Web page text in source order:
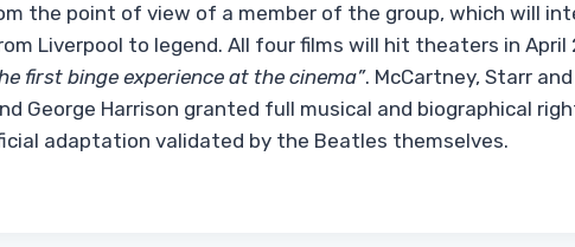
the point of view of a member of the group, which will
Liverpool to legend. All four films will hit theaters in April
first binge experience at the cinema”. McCartney, Starr
George Harrison granted full musical and biographical
adaptation validated by the Beatles themselves.